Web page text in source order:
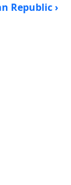
Republic ›